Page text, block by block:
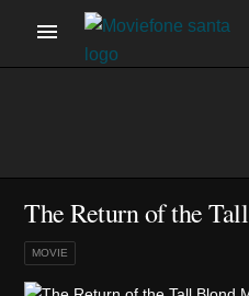
The Return of the
MOVIE